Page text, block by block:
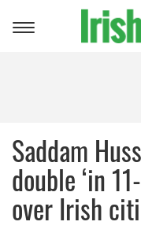
Toggle
Saddam
double ‘in
over Irish